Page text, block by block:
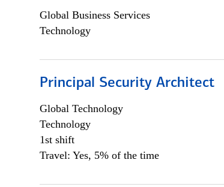
Global Business Services
Technology
Principal Security Architect
Global Technology
Technology
1st shift
Travel: Yes, 5% of the time